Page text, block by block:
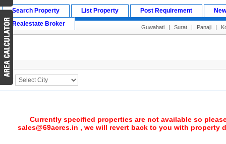
Search Property List Property Post Requirement
Realestate Broker
Guwahati | Surat | Panaji |
Search Result
City :
Currently specified properties are not available so
sales@69acres.in , we will revert back to you with property